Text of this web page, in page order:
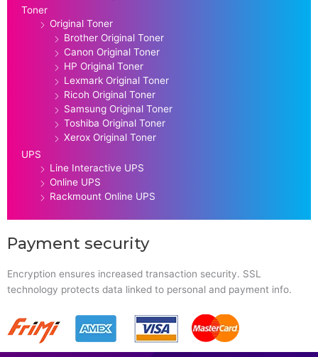
Toner
Original Toner
Brother Original Toner
Canon Original Toner
HP Original Toner
Lexmark Original Toner
Ricoh Original Toner
Samsung Original Toner
Toshiba Original Toner
Xerox Original Toner
UPS
Line Interactive UPS
Online UPS
Rackmount Online UPS
Payment security
Encryption ensures increased transaction security. SSL
technology protects data linked to personal and payment info.